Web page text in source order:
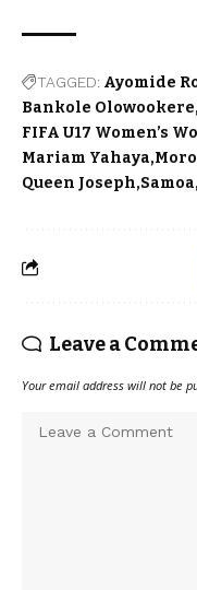
TAGGED: Ayomide
Bankole Olowookere
FIFA U17 Women’s
Mariam Yahaya
Queen Joseph Samoa
Leave a
Your email address will not be